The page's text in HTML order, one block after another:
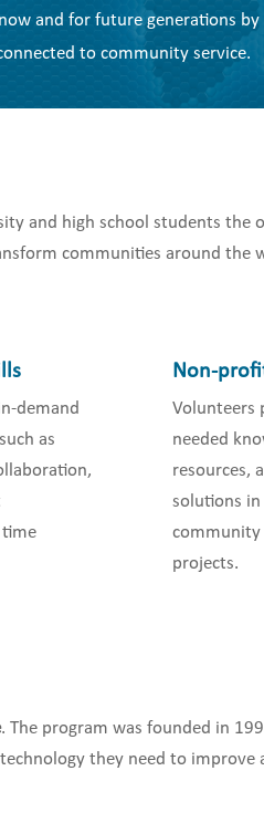
and for future generations by
to community service.
and high school students
communities around the
demand
as
time
Non-
Volunteers
needed
resources,
solutions
community
projects.
. The program was founded in
they need to